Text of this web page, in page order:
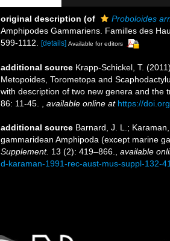
original description (of
Proboloides
Amphipodes Gammariens. Familles des
599-1112.
[details] Available for editors
additional source Krapp-Schickel, T.
Metopoides, Torometopa and
with description of two new genera and the
86: 11-45.
available online at https://
additional source Barnard, J. L.;
gammaridean Amphipoda (except marine
Supplement. 13 (2): 419–866.
available
d-karaman-1991-rec-aust-mus-suppl-132-